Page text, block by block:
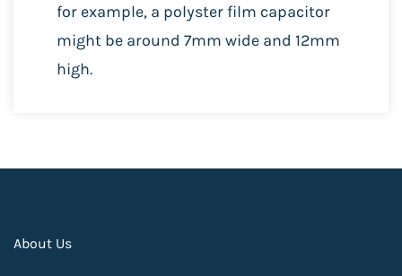
for example, a polyster film capacitor
might be around 7mm wide and 12mm
high.
About Us